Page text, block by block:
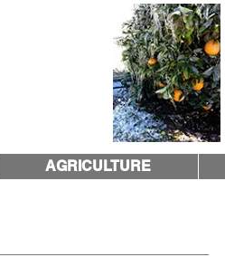
AGRICULTURE